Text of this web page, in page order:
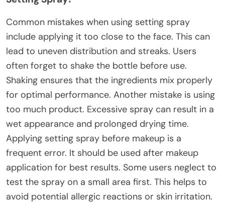
Common mistakes when using setting spray
include applying it too close to the face. This can
lead to uneven distribution and streaks. Users
often forget to shake the bottle before use.
Shaking ensures that the ingredients mix properly
for optimal performance. Another mistake is using
too much product. Excessive spray can result in a
wet appearance and prolonged drying time.
Applying setting spray before makeup is a
frequent error. It should be used after makeup
application for best results. Some users neglect to
test the spray on a small area first. This helps to
avoid potential allergic reactions or skin irritation.